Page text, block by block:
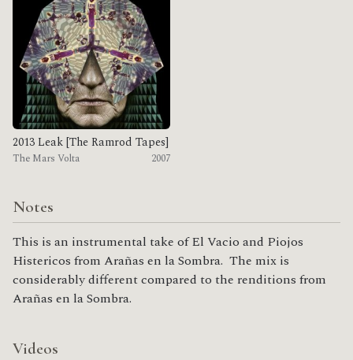
2013 Leak [The Ramrod Tapes]
The Mars Volta 2007
Notes
This is an instrumental take of El Vacio and Piojos
Histericos from Arañas en la Sombra. The mix is
considerably different compared to the renditions from
Arañas en la Sombra.
Videos